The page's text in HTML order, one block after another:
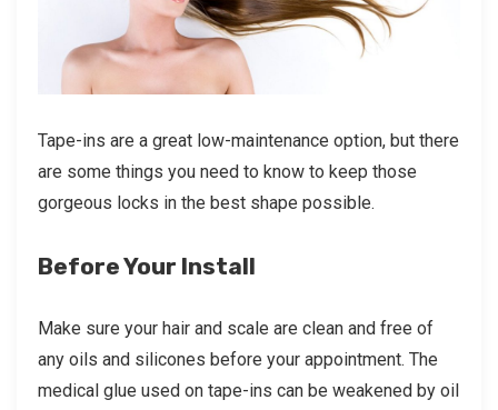
Tape-ins are a great low-maintenance option, but there
are some things you need to know to keep those
gorgeous locks in the best shape possible.
Before Your Install
Make sure your hair and scale are clean and free of
any oils and silicones before your appointment. The
medical glue used on tape-ins can be weakened by oil